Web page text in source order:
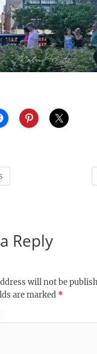
Reply
will not be
are marked *